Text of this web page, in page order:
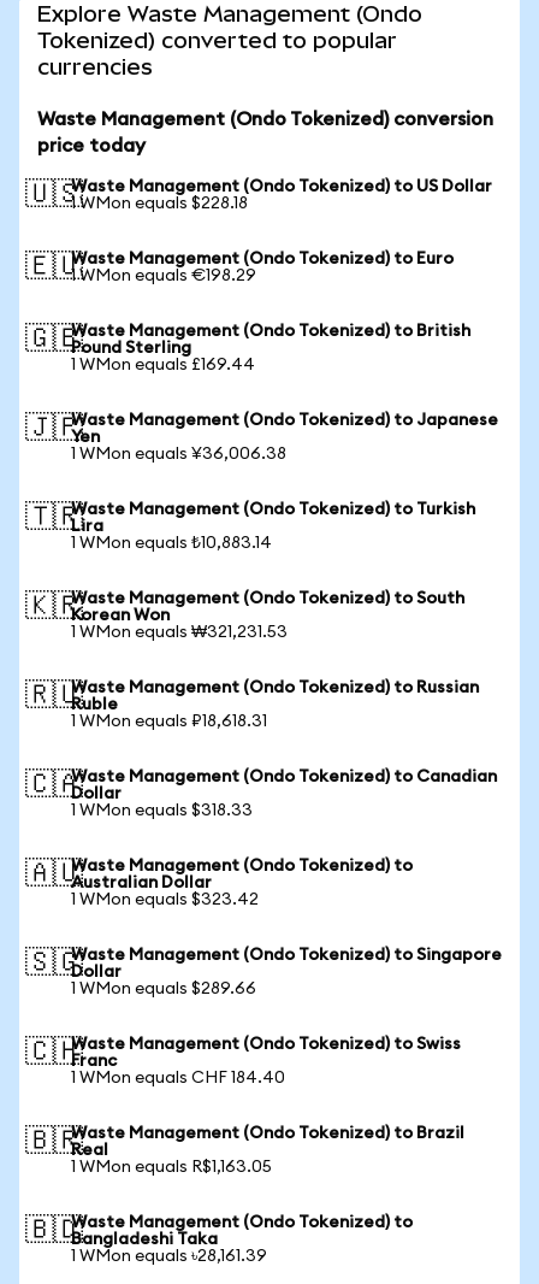
Explore Waste Management (Ondo
Tokenized) converted to popular
currencies
Waste Management (Ondo Tokenized) conversion
price today
🇺🇸Waste Management (Ondo Tokenized) to US Dollar
1 WMon equals $228.18
🇪🇺Waste Management (Ondo Tokenized) to Euro
1 WMon equals €198.29
🇬🇧Waste Management (Ondo Tokenized) to British
Pound Sterling
1 WMon equals £169.44
🇯🇵Waste Management (Ondo Tokenized) to Japanese
Yen
1 WMon equals ¥36,006.38
🇹🇷Waste Management (Ondo Tokenized) to Turkish
Lira
1 WMon equals ₺10,883.14
🇰🇷Waste Management (Ondo Tokenized) to South
Korean Won
1 WMon equals ₩321,231.53
🇷🇺Waste Management (Ondo Tokenized) to Russian
Ruble
1 WMon equals ₽18,618.31
🇨🇦Waste Management (Ondo Tokenized) to Canadian
Dollar
1 WMon equals $318.33
🇦🇺Waste Management (Ondo Tokenized) to
Australian Dollar
1 WMon equals $323.42
🇸🇬Waste Management (Ondo Tokenized) to Singapore
Dollar
1 WMon equals $289.66
🇨🇭Waste Management (Ondo Tokenized) to Swiss
Franc
1 WMon equals CHF 184.40
🇧🇷Waste Management (Ondo Tokenized) to Brazil
Real
1 WMon equals R$1,163.05
🇧🇩Waste Management (Ondo Tokenized) to
Bangladeshi Taka
1 WMon equals ৳28,161.39